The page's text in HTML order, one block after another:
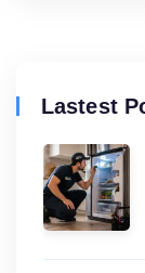
Lastest